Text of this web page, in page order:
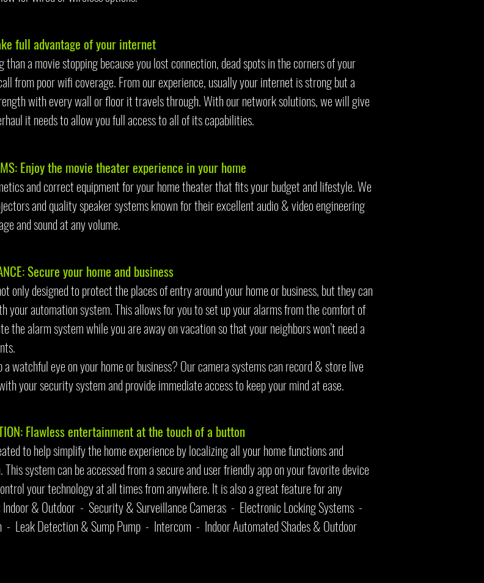
full advantage of your internet
a movie stopping because you lost connection, dead spots in the corners of your
from poor wifi coverage. From our experience, usually your internet is strong but a
with every wall or floor it travels through. With our network solutions, we will give
it needs to allow you full access to all of its capabilities.
Enjoy the movie theater experience in your home
and correct equipment for your home theater that fits your budget and lifestyle. We
and quality speaker systems known for their excellent audio & video engineering
and sound at any volume.
Secure your home and business
only designed to protect the places of entry around your home or business, but they can
your automation system. This allows for you to set up your alarms from the comfort of
the alarm system while you are away on vacation so that your neighbors won’t need a
watchful eye on your home or business? Our camera systems can record & store live
your security system and provide immediate access to keep your mind at ease.
Flawless entertainment at the touch of a button
to help simplify the home experience by localizing all your home functions and
system can be accessed from a secure and user friendly app on your favorite device
your technology at all times from anywhere. It is also a great feature for any
Indoor & Outdoor - Security & Surveillance Cameras - Electronic Locking Systems -
- Leak Detection & Sump Pump - Intercom - Indoor Automated Shades & Outdoor